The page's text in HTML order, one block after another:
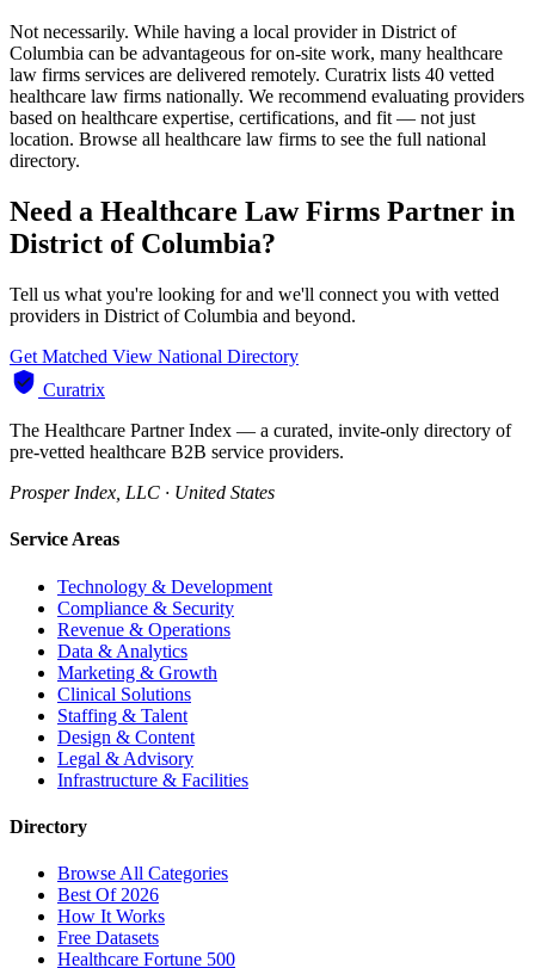
Not necessarily. While having a local provider in District of
Columbia can be advantageous for on-site work, many healthcare
law firms services are delivered remotely. Curatrix lists 40 vetted
healthcare law firms nationally. We recommend evaluating providers
based on healthcare expertise, certifications, and fit — not just
location. Browse all healthcare law firms to see the full national
directory.
Need a Healthcare Law Firms Partner in
District of Columbia?
Tell us what you're looking for and we'll connect you with vetted
providers in District of Columbia and beyond.
Get Matched View National Directory
Curatrix
The Healthcare Partner Index — a curated, invite-only directory of
pre-vetted healthcare B2B service providers.
Prosper Index, LLC · United States
Service Areas
Technology & Development
Compliance & Security
Revenue & Operations
Data & Analytics
Marketing & Growth
Clinical Solutions
Staffing & Talent
Design & Content
Legal & Advisory
Infrastructure & Facilities
Directory
Browse All Categories
Best Of 2026
How It Works
Free Datasets
Healthcare Fortune 500